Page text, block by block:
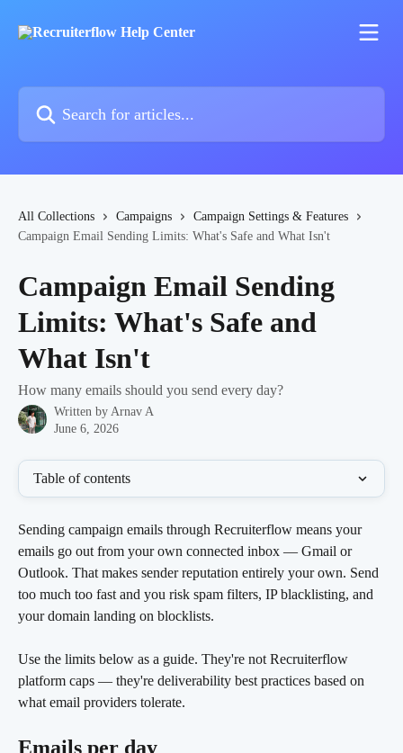
All Collections Campaigns
Campaign Settings & Features
Campaign Email Sending Limits: What's Safe and What Isn't
Campaign Email Sending
Limits: What's Safe and
What Isn't
How many emails should you send every day?
Written by Arnav A
June 6, 2026
Table of contents
Sending campaign emails through Recruiterflow means your
emails go out from your own connected inbox — Gmail or
Outlook. That makes sender reputation entirely your own. Send
too much too fast and you risk spam filters, IP blacklisting, and
your domain landing on blocklists.
Use the limits below as a guide. They're not Recruiterflow
platform caps — they're deliverability best practices based on
what email providers tolerate.
Emails per day